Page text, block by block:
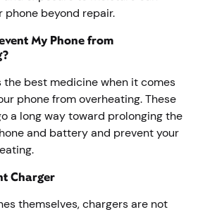
phone beyond repair.
My Phone from
the best medicine when it comes
phone from overheating. These
a long way toward prolonging the
and battery and prevent your
Charger
themselves, chargers are not